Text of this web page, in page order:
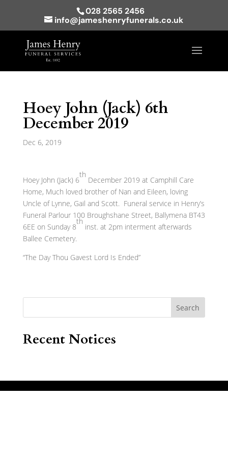
028 2565 2456
info@jameshenryfunerals.co.uk
Hoey John (Jack) 6th
December 2019
Dec 6, 2019
Hoey John (Jack) 6
th
December 2019 at Camphill Care
Home, Much loved brother of Nan and Eileen, loving
Uncle of Lynne, Gail and Scott. Funeral service in Henry’s
Funeral Parlour 100 Broughshane Street, Ballymena BT43
6EE on Sunday 8
th
inst. at 2pm interment afterwards
Ballee Cemetery.
“The Day Thou Gavest Lord Is Ended”
Search
Recent Notices